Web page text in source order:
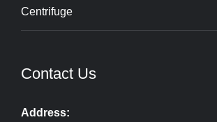
Centrifuge
Contact Us
Address: